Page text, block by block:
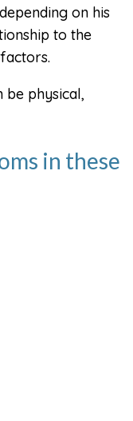
on his
to the
physical,
in these